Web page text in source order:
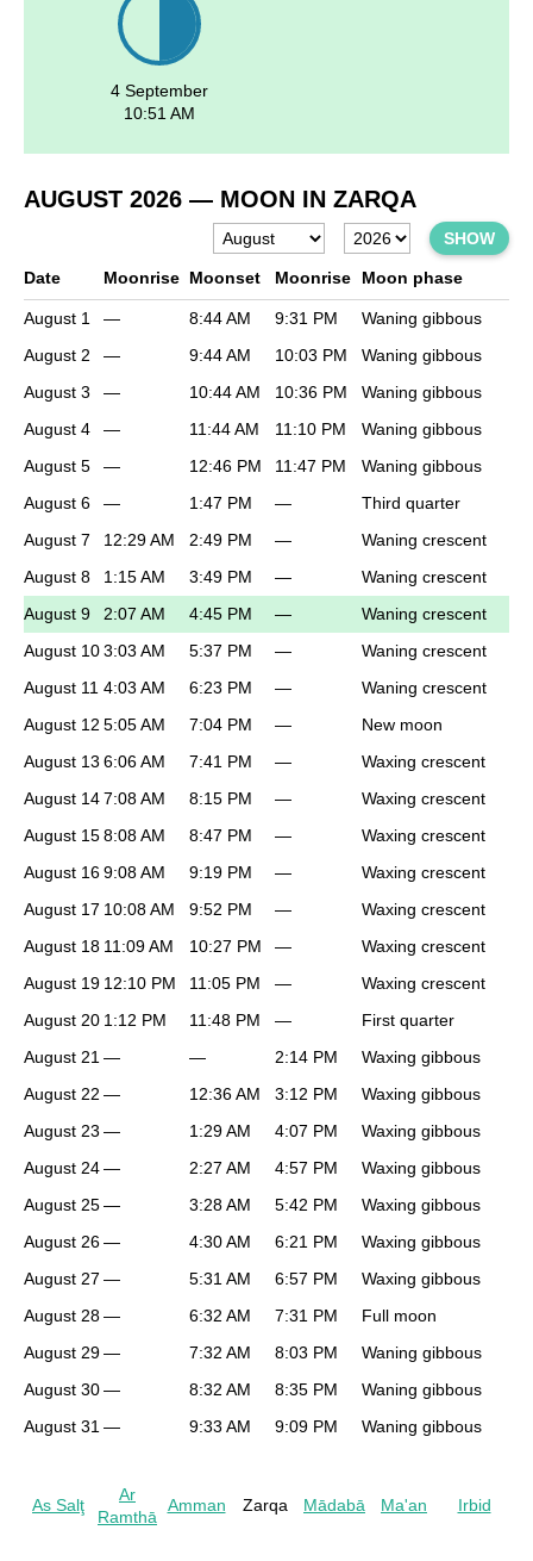
4 September
10:51 AM
AUGUST 2026 — MOON IN ZARQA
SHOW
Date Moonrise Moonset Moonrise Moon phase
August 1 — 8:44 AM 9:31 PM
Waning gibbous
August 2
— 9:44 AM 10:03 PM
Waning gibbous
August 3
— 10:44 AM 10:36 PM
Waning gibbous
August 4
— 11:44 AM 11:10 PM
Waning gibbous
August 5
— 12:46 PM 11:47 PM
Waning gibbous
August 6
— 1:47 PM —
Third quarter
August 7
12:29 AM 2:49 PM —
Waning crescent
August 8
1:15 AM 3:49 PM —
Waning crescent
August 9
2:07 AM 4:45 PM —
Waning crescent
August 103:03 AM 5:37 PM —
Waning crescent
August 11 4:03 AM 6:23 PM —
Waning crescent
August 12 5:05 AM 7:04 PM —
New moon
August 13 6:06 AM 7:41 PM —
Waxing crescent
August 147:08 AM 8:15 PM —
Waxing crescent
August 158:08 AM 8:47 PM —
Waxing crescent
August 169:08 AM 9:19 PM —
Waxing crescent
August 17 10:08 AM 9:52 PM —
Waxing crescent
August 18 11:09 AM 10:27 PM —
Waxing crescent
August 19 12:10 PM 11:05 PM —
Waxing crescent
August 20 1:12 PM 11:48 PM —
First quarter
August 21 — — 2:14 PM
Waxing gibbous
August 22 — 12:36 AM 3:12 PM
Waxing gibbous
August 23 — 1:29 AM 4:07 PM
Waxing gibbous
August 24— 2:27 AM 4:57 PM
Waxing gibbous
August 25— 3:28 AM 5:42 PM
Waxing gibbous
August 26— 4:30 AM 6:21 PM
Waxing gibbous
August 27 — 5:31 AM 6:57 PM
Waxing gibbous
August 28— 6:32 AM 7:31 PM
Full moon
August 29— 7:32 AM 8:03 PM
Waning gibbous
August 30— 8:32 AM 8:35 PM
Waning gibbous
August 31 — 9:33 AM 9:09 PM Waning gibbous
As Salţ
Ar
Ramthā
Amman Zarqa Mādabā Ma'an Irbid